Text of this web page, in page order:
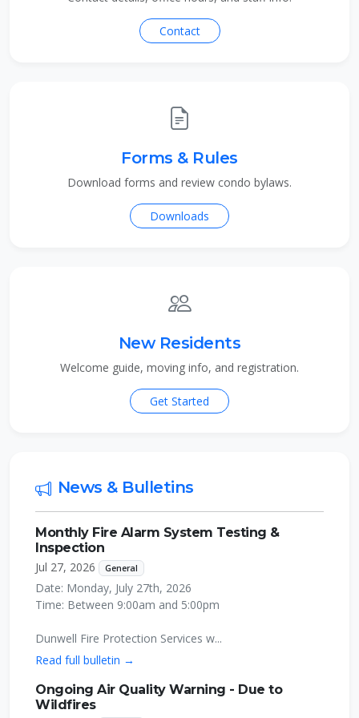
Contact
Forms & Rules
Download forms and review condo bylaws.
Downloads
New Residents
Welcome guide, moving info, and registration.
Get Started
News & Bulletins
Monthly Fire Alarm System Testing &
Inspection
Jul 27, 2026
General
Date: Monday, July 27th, 2026
Time: Between 9:00am and 5:00pm
Dunwell Fire Protection Services w...
Read full bulletin →
Ongoing Air Quality Warning - Due to
Wildfires